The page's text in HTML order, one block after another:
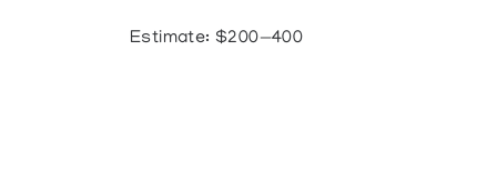
Estimate: $200—400